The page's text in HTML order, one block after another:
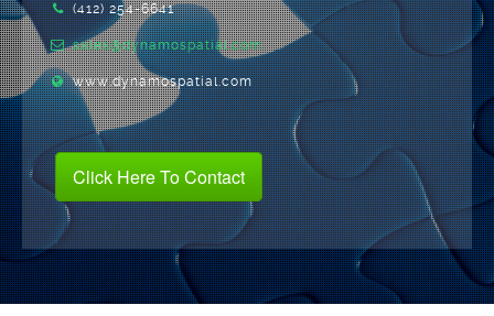
(412) 254-6641
sales@dynamospatial.com
www.dynamospatial.com
Click Here To Contact